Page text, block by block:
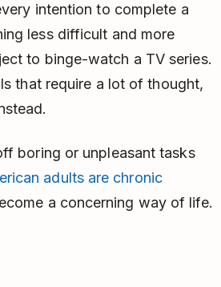
intention to complete a
less difficult and more
to binge-watch a TV series.
that require a lot of thought,
boring or unpleasant tasks
adults are chronic
a concerning way of life.